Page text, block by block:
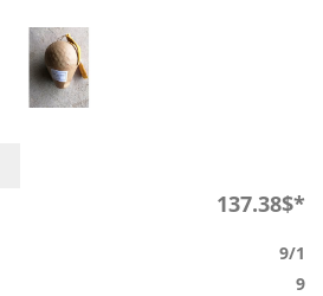
137.38$*
9/1
9